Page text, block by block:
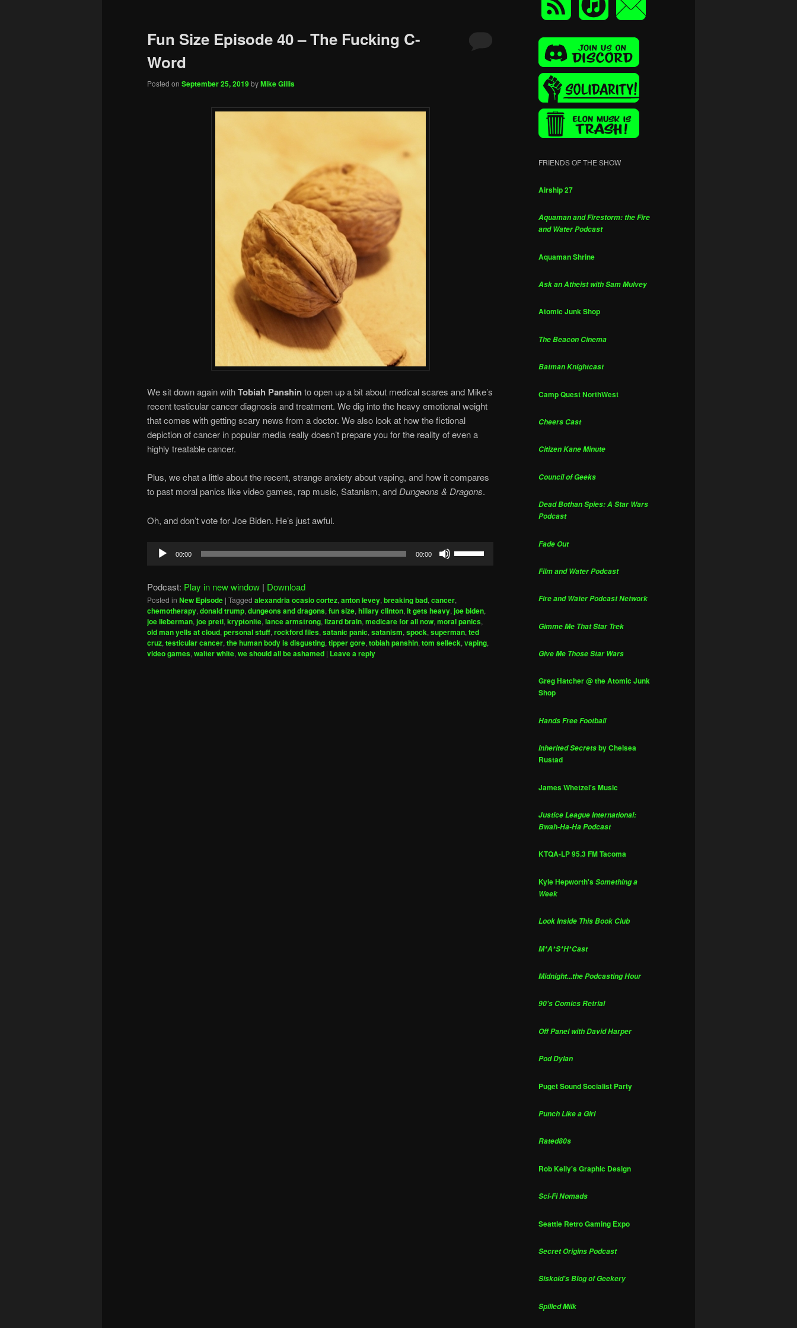
Fun Size Episode 40 – The Fucking C-
Word
Posted on September 25, 2019byMike Gillis
We sit down again withTobiah Panshinto open up a bit about medical scares and Mike’s
recent testicular cancer diagnosis and treatment. We dig into the heavy emotional weight
that comes with getting scary news from a doctor. We also look at how the fictional
depiction of cancer in popular media really doesn’t prepare you for the reality of even a
highly treatable cancer.
Plus, we chat a little about the recent, strange anxiety about vaping, and how it compares
to past moral panics like video games, rap music, Satanism, andDungeons & Dragons.
Oh, and don’t vote for Joe Biden. He’s just awful.
Audio
00:00 00:00
to
increase
or
decrease
Podcast: Play in new window | Download
Posted in New Episode | Tagged alexandria ocasio cortez, anton levey, breaking bad, cancer,
chemotherapy, donald trump, dungeons and dragons, fun size, hillary clinton, it gets heavy, joe biden,
joe lieberman, joe preti, kryptonite, lance armstrong, lizard brain, medicare for all now, moral panics,
old man yells at cloud, personal stuff, rockford files, satanic panic, satanism, spock, superman, ted
cruz, testicular cancer, the human body is disgusting, tipper gore, tobiah panshin, tom selleck, vaping,
video games, walter white, we should all be ashamed | Leave a reply
FRIENDS OF THE SHOW
Airship 27
Aquaman and Firestorm: the Fire
and Water Podcast
Aquaman Shrine
Ask an Atheist with Sam Mulvey
Atomic Junk Shop
The Beacon Cinema
Batman Knightcast
Camp Quest NorthWest
Cheers Cast
Citizen Kane Minute
Council of Geeks
Dead Bothan Spies: A Star Wars
Podcast
Fade Out
Film and Water Podcast
Fire and Water Podcast Network
Gimme Me That Star Trek
Give Me Those Star Wars
Greg Hatcher @ the Atomic Junk
Shop
Hands Free Football
Inherited Secretsby Chelsea
Rustad
James Whetzel's Music
Justice League International:
Bwah-Ha-Ha Podcast
KTQA-LP 95.3 FM Tacoma
Kyle Hepworth'sSomething a
Week
Look Inside This Book Club
M*A*S*H*Cast
Midnight...the Podcasting Hour
90's Comics Retrial
Off Panel with David Harper
Pod Dylan
Puget Sound Socialist Party
Punch Like a Girl
Rated80s
Rob Kelly's Graphic Design
Sci-Fi Nomads
Seattle Retro Gaming Expo
Secret Origins Podcast
Siskoid's Blog of Geekery
Spilled Milk